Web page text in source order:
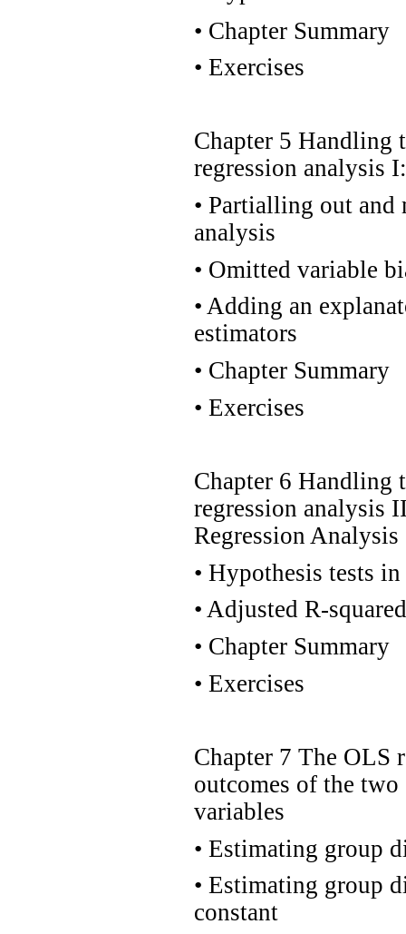
• Chapter Summary
• Exercises
Chapter 5 Handling
regression analysis
• Partialling out
analysis
• Omitted variable
• Adding an
estimators
• Chapter Summary
• Exercises
Chapter 6 Handling
regression analysis
Regression Analysis
• Hypothesis tests
• Adjusted R-squared
• Chapter Summary
• Exercises
Chapter 7 The OLS
outcomes of the
variables
• Estimating group
• Estimating group
constant